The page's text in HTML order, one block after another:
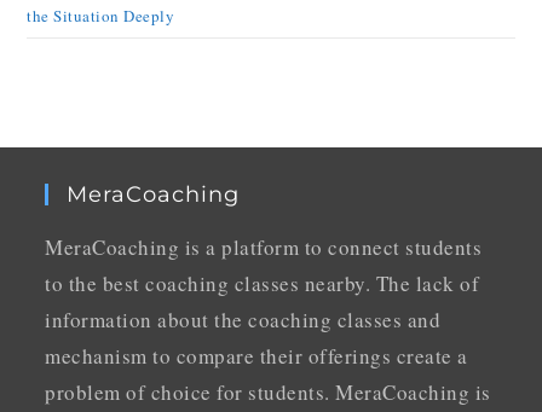
the Situation Deeply
MeraCoaching
MeraCoaching is a platform to connect students
to the best coaching classes nearby. The lack of
information about the coaching classes and
mechanism to compare their offerings create a
problem of choice for students. MeraCoaching is